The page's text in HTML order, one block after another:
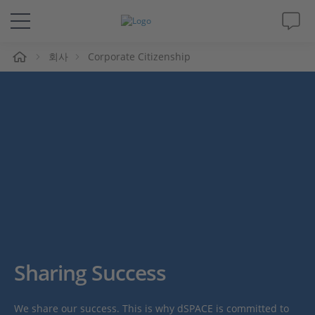
솔루션 및 제품
인재채용
회사 Corporate Citizenship
Sharing Success
We share our success. This is why dSPACE is committed to